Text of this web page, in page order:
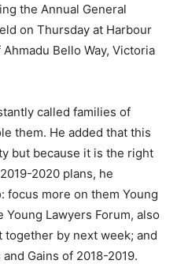
the Annual General
on Thursday at Harbour
Bello Way, Victoria
called families of
them. He added that this
but because it is the right
2020 plans, he
focus more on them Young
Lawyers Forum, also
together by next week; and
Gains of 2018-2019.